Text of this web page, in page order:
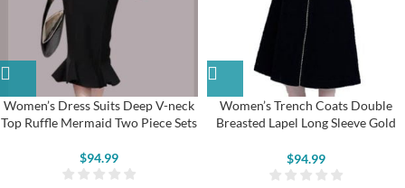
Women’s Dress Suits Deep V-neck
Top Ruffle Mermaid Two Piece Sets
$94.99
Women’s Trench Coats Double
Breasted Lapel Long Sleeve Gold
$94.99